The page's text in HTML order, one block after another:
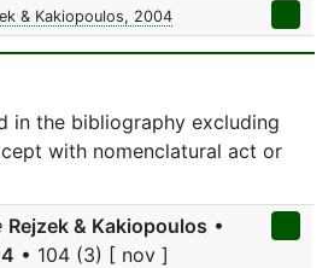
& Kakiopoulos, 2004
in the bibliography excluding
with nomenclatural act or
Rejzek & Kakiopoulos •
• 104 (3) [ nov ]